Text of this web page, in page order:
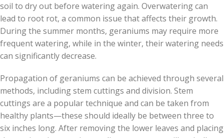
soil to dry out before watering again. Overwatering can
lead to root rot, a common issue that affects their growth.
During the summer months, geraniums may require more
frequent watering, while in the winter, their watering needs
can significantly decrease.
Propagation of geraniums can be achieved through several
methods, including stem cuttings and division. Stem
cuttings are a popular technique and can be taken from
healthy plants—these should ideally be between three to
six inches long. After removing the lower leaves and placing